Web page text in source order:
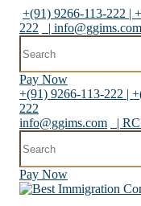
+(91) 9266-113-222 |
222
| info@ggims.com
Pay Now
+(91) 9266-113-222 |
222
info@ggims.com
|
Pay Now